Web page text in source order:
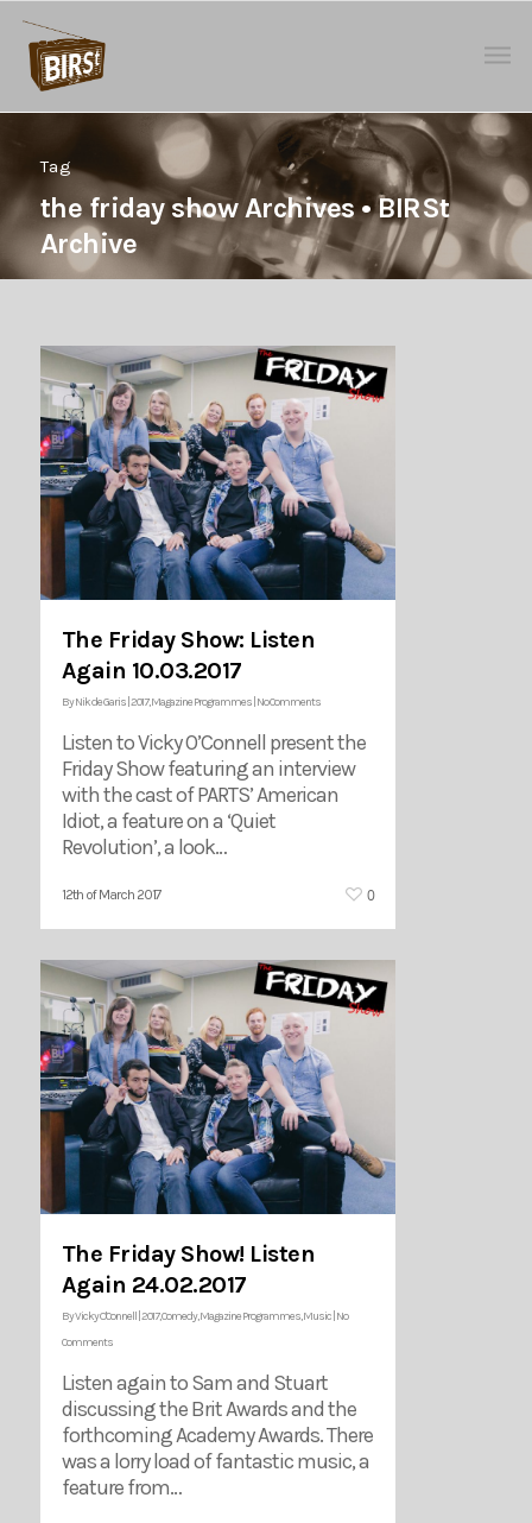
Tag
the friday show Archives • BIRSt
Archive
The Friday Show: Listen
Again 10.03.2017
ByNik de Garis 2017,Magazine Programmes No Comments
Listen to Vicky O’Connell present the
Friday Show featuring an interview
with the cast of PARTS’ American
Idiot, a feature on a ‘Quiet
Revolution’, a look…
12th of March 2017 0
The Friday Show! Listen
Again 24.02.2017
ByVicky O'Connell 2017,Comedy,Magazine Programmes,Music No
Comments
Listen again to Sam and Stuart
discussing the Brit Awards and the
forthcoming Academy Awards. There
was a lorry load of fantastic music, a
feature from…